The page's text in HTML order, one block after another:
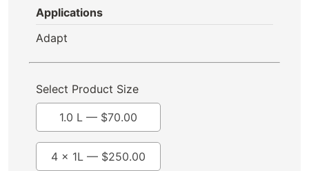
Applications
Adapt
Select Product Size
1.0 L — $70.00
4 x 1L — $250.00